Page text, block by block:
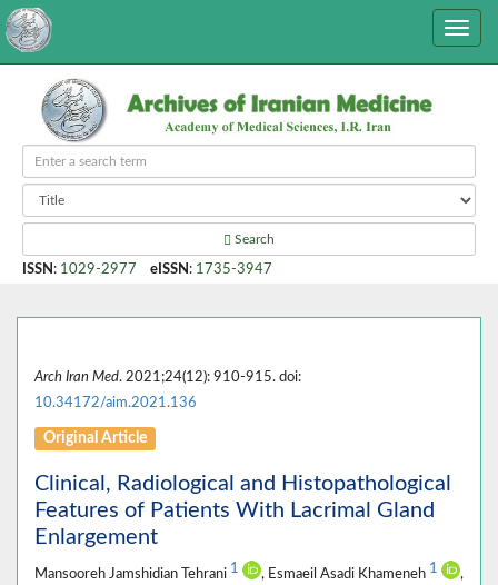
Search
ISSN : 1029-2977 eISSN : 1735-3947
Arch Iran Med. 2021;24(12): 910-915. doi:
10.34172/aim.2021.136
Original Article
Clinical, Radiological and Histopathological
Features of Patients With Lacrimal Gland
Enlargement
Mansooreh Jamshidian Tehrani 1 , Esmaeil Asadi Khameneh 1
,